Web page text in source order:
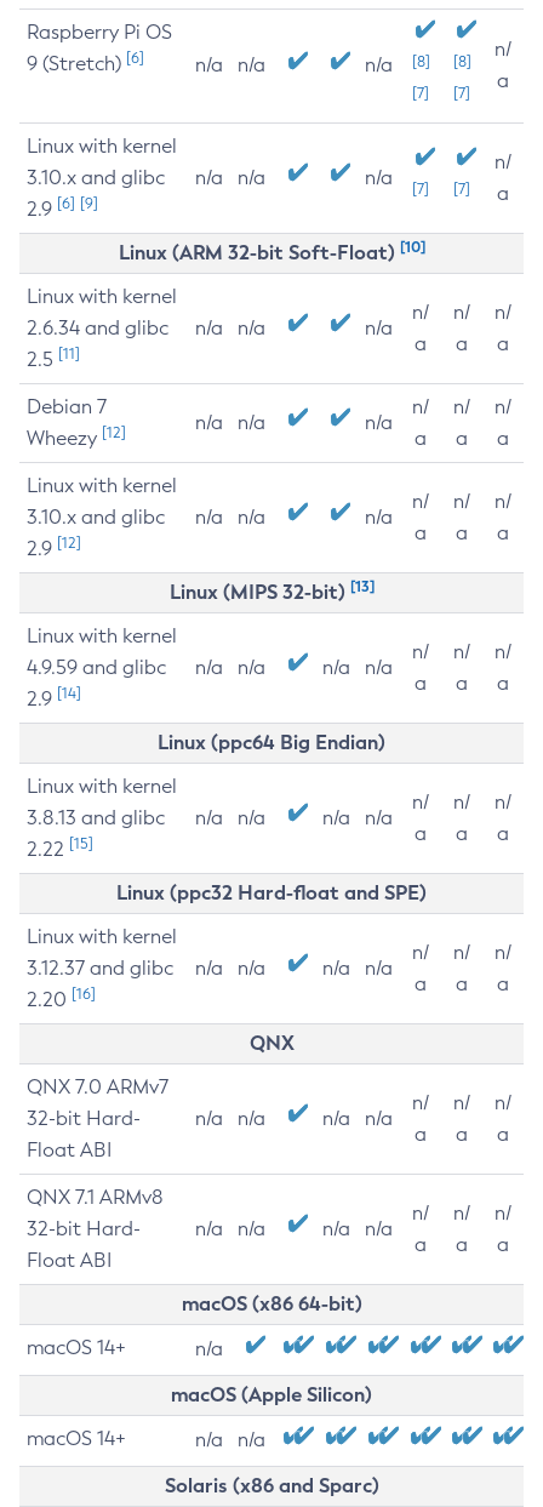
Raspberry Pi OS
9 (Stretch) [6] n/a n/a n/a
[8]
[7]
[8]
[7]
n/
a
Linux with kernel
3.10.x and glibc
2.9 [6] [9]
n/a n/a n/a [7] [7]
n/
a
Linux (ARM 32-bit Soft-Float) [10]
Linux with kernel
2.6.34 and glibc
2.5 [11]
n/a n/a n/a
n/
a
n/
a
n/
a
Debian 7
Wheezy [12] n/a n/a n/a
n/
a
n/
a
n/
a
Linux with kernel
3.10.x and glibc
2.9 [12]
n/a n/a n/a
n/
a
n/
a
n/
a
Linux (MIPS 32-bit) [13]
Linux with kernel
4.9.59 and glibc
2.9 [14]
n/a n/a n/a n/a
n/
a
n/
a
n/
a
Linux (ppc64 Big Endian)
Linux with kernel
3.8.13 and glibc
2.22 [15]
n/a n/a n/a n/a
n/
a
n/
a
n/
a
Linux (ppc32 Hard-float and SPE)
Linux with kernel
3.12.37 and glibc
2.20 [16]
n/a n/a n/a n/a
n/
a
n/
a
n/
a
QNX
QNX 7.0 ARMv7
32-bit Hard-
Float ABI
n/a n/a n/a n/a
n/
a
n/
a
n/
a
QNX 7.1 ARMv8
32-bit Hard-
Float ABI
n/a n/a n/a n/a
n/
a
n/
a
n/
a
macOS (x86 64-bit)
macOS 14+ n/a
macOS (Apple Silicon)
macOS 14+ n/a n/a
Solaris (x86 and Sparc)